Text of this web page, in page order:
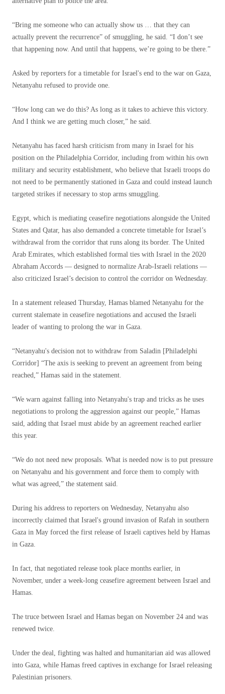
“Bring me someone who can actually show us … that they can
actually prevent the recurrence” of smuggling, he said. “I don’t see
that happening now. And until that happens, we’re going to be there.”
Asked by reporters for a timetable for Israel's end to the war on Gaza,
Netanyahu refused to provide one.
“How long can we do this? As long as it takes to achieve this victory.
And I think we are getting much closer,” he said.
Netanyahu has faced harsh criticism from many in Israel for his
position on the Philadelphia Corridor, including from within his own
military and security establishment, who believe that Israeli troops do
not need to be permanently stationed in Gaza and could instead launch
targeted strikes if necessary to stop arms smuggling.
Egypt, which is mediating ceasefire negotiations alongside the United
States and Qatar, has also demanded a concrete timetable for Israel’s
withdrawal from the corridor that runs along its border. The United
Arab Emirates, which established formal ties with Israel in the 2020
Abraham Accords — designed to normalize Arab-Israeli relations —
also criticized Israel’s decision to control the corridor on Wednesday.
In a statement released Thursday, Hamas blamed Netanyahu for the
current stalemate in ceasefire negotiations and accused the Israeli
leader of wanting to prolong the war in Gaza.
“Netanyahu's decision not to withdraw from Saladin [Philadelphi
Corridor] “The axis is seeking to prevent an agreement from being
reached,” Hamas said in the statement.
“We warn against falling into Netanyahu's trap and tricks as he uses
negotiations to prolong the aggression against our people,” Hamas
said, adding that Israel must abide by an agreement reached earlier
this year.
“We do not need new proposals. What is needed now is to put pressure
on Netanyahu and his government and force them to comply with
what was agreed,” the statement said.
During his address to reporters on Wednesday, Netanyahu also
incorrectly claimed that Israel's ground invasion of Rafah in southern
Gaza in May forced the first release of Israeli captives held by Hamas
in Gaza.
In fact, that negotiated release took place months earlier, in
November, under a week-long ceasefire agreement between Israel and
Hamas.
The truce between Israel and Hamas began on November 24 and was
renewed twice.
Under the deal, fighting was halted and humanitarian aid was allowed
into Gaza, while Hamas freed captives in exchange for Israel releasing
Palestinian prisoners.